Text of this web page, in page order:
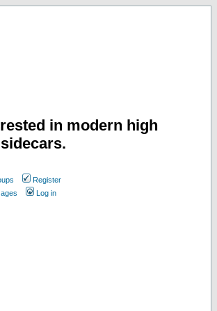
in modern high
Register
Log in